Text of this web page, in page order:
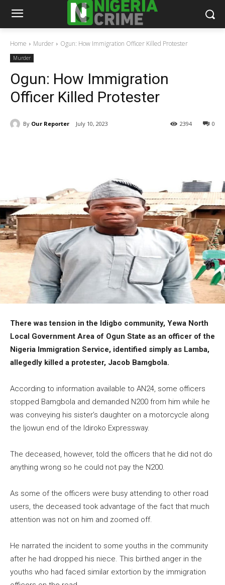
Home Murder Ogun: How Immigration Officer Killed Protester
Murder
Ogun: How Immigration
Officer Killed Protester
By Our Reporter July 10, 2023 0
2394
There was tension in the Idigbo community, Yewa North
Local Government Area of Ogun State as an officer of the
Nigeria Immigration Service, identified simply as Lamba,
allegedly killed a protester, Jacob Bamgbola.
According to information available to AN24, some officers
stopped Bamgbola and demanded N200 from him while he
was conveying his sister’s daughter on a motorcycle along
the Ijowun end of the Idiroko Expressway.
The deceased, however, told the officers that he did not do
anything wrong so he could not pay the N200.
As some of the officers were busy attending to other road
users, the deceased took advantage of the fact that much
attention was not on him and zoomed off.
He narrated the incident to some youths in the community
after he had dropped his niece. This birthed anger in the
youths who had faced similar extortion by the immigration